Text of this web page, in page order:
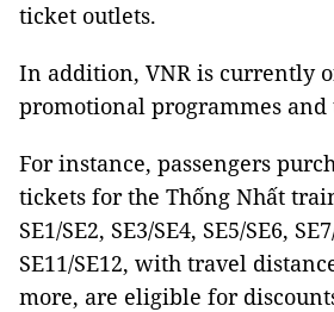
ticket outlets.
In addition, VNR is currently
promotional programmes and
For instance, passengers
tickets for the Thống Nhất
SE1/SE2, SE3/SE4, SE5/SE6,
SE11/SE12, with travel
more, are eligible for